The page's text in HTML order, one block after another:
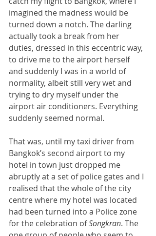
imagined the madness would be
turned down a notch. The darling
actually took a break from her
duties, dressed in this eccentric way,
to drive me to the airport herself
and suddenly I was in a world of
normality, albeit still very wet and
trying to dry myself under the
airport air conditioners. Everything
suddenly seemed normal.
That was, until my taxi driver from
Bangkok’s second airport to my
hotel in town just dropped me
abruptly at a set of police gates and I
realised that the whole of the city
centre where my hotel was located
had been turned into a Police zone
for the celebration of Songkran. The